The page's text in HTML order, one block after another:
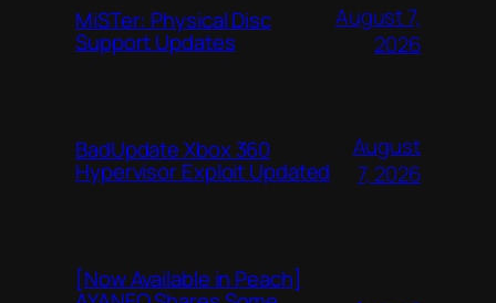
MiSTer: Physical Disc
Support Updates
August 7,
2026
BadUpdate Xbox 360
Hypervisor Exploit Updated
August
7, 2026
[Now Available in Peach]